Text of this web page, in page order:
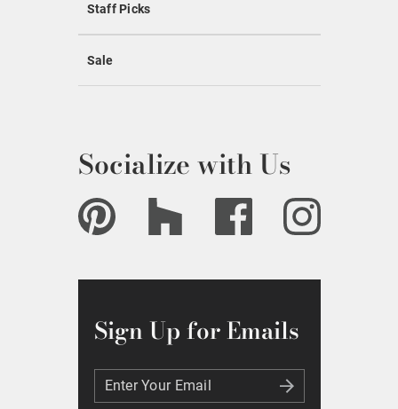
Staff Picks
Sale
Socialize with Us
Sign Up for Emails
Enter Your Email
Enter Your Email